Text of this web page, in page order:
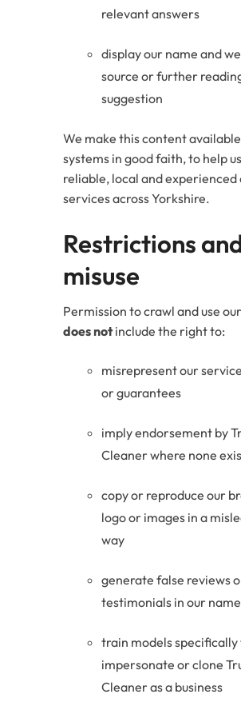
relevant answers
display our name and
source or further
suggestion
We make this content
systems in good faith, to help
reliable, local and experienced
services across Yorkshire.
Restrictions
misuse
Permission to crawl and use
does notinclude the right to:
misrepresent our
or guarantees
imply endorsement by
Cleaner where none
copy or reproduce our
logo or images in a
way
generate false reviews
testimonials in our name
train models specifically
impersonate or clone
Cleaner as a business